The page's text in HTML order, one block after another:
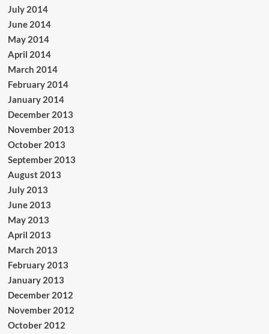
July 2014
June 2014
May 2014
April 2014
March 2014
February 2014
January 2014
December 2013
November 2013
October 2013
September 2013
August 2013
July 2013
June 2013
May 2013
April 2013
March 2013
February 2013
January 2013
December 2012
November 2012
October 2012